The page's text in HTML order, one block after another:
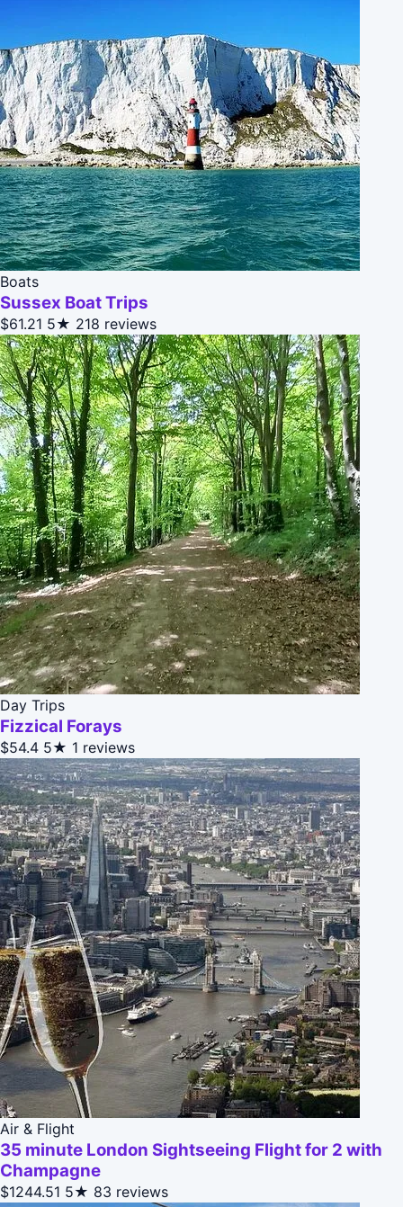
Boats
Sussex Boat Trips
$61.21 5★ 218 reviews
Day Trips
Fizzical Forays
$54.4 5★ 1 reviews
Air & Flight
35 minute London Sightseeing Flight for 2 with
Champagne
$1244.51 5★ 83 reviews